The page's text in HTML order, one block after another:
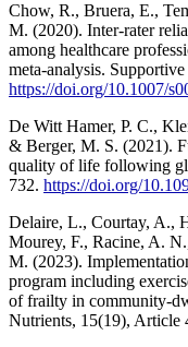
Chow, R., Bruera, E.,
M. (2020). Inter-rater
among healthcare
meta-analysis.
https://doi.org/10.1007/
De Witt Hamer, P. C.,
& Berger, M. S. (2021).
quality of life following
732. https://doi.org/
Delaire, L., Courtay, A.,
Mourey, F., Racine, A.
M. (2023).
program including
of frailty in community-
Nutrients, 15(19), Article